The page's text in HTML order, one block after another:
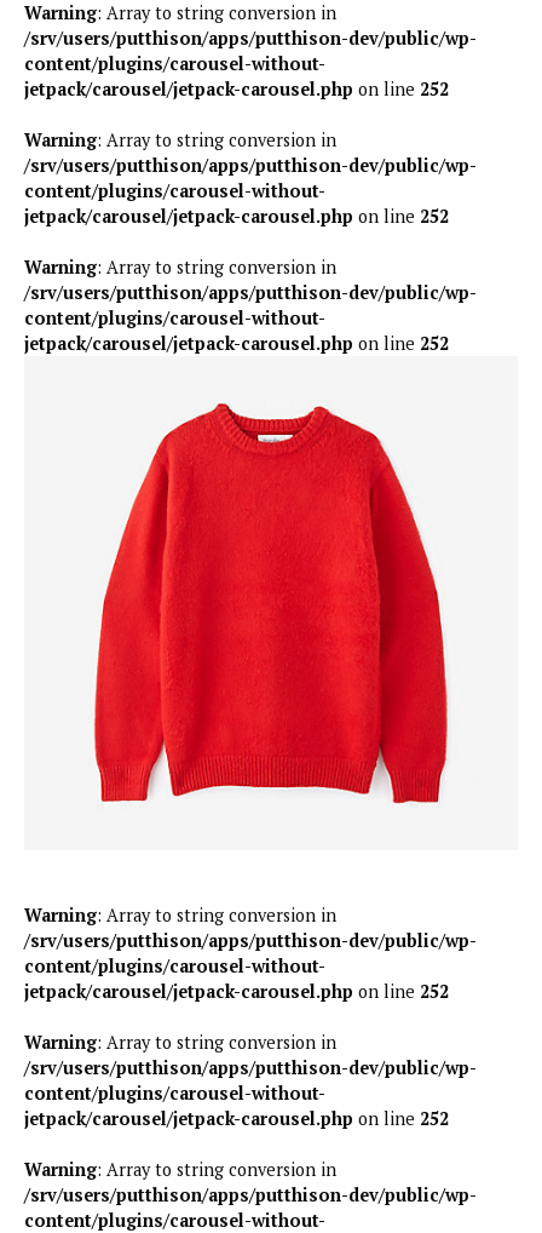
Warning: Array to string conversion in
/srv/users/putthison/apps/putthison-dev/public/wp-
content/plugins/carousel-without-
jetpack/carousel/jetpack-carousel.php on line 252
Warning: Array to string conversion in
/srv/users/putthison/apps/putthison-dev/public/wp-
content/plugins/carousel-without-
jetpack/carousel/jetpack-carousel.php on line 252
Warning: Array to string conversion in
/srv/users/putthison/apps/putthison-dev/public/wp-
content/plugins/carousel-without-
jetpack/carousel/jetpack-carousel.php on line 252
Warning: Array to string conversion in
/srv/users/putthison/apps/putthison-dev/public/wp-
content/plugins/carousel-without-
jetpack/carousel/jetpack-carousel.php on line 252
Warning: Array to string conversion in
/srv/users/putthison/apps/putthison-dev/public/wp-
content/plugins/carousel-without-
jetpack/carousel/jetpack-carousel.php on line 252
Warning: Array to string conversion in
/srv/users/putthison/apps/putthison-dev/public/wp-
content/plugins/carousel-without-